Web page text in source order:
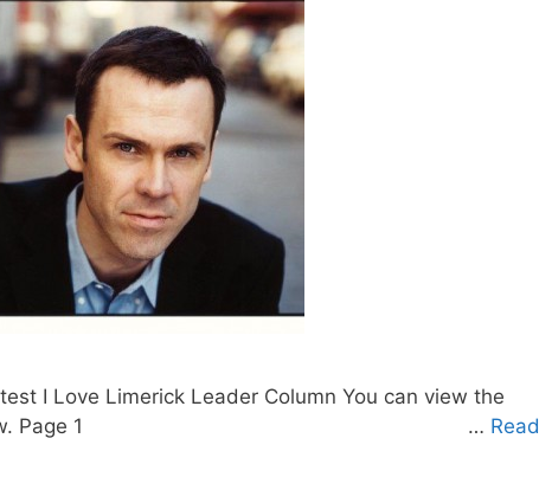
I Love Limerick Leader Column You can view the
on the preview. Page 1 … Read